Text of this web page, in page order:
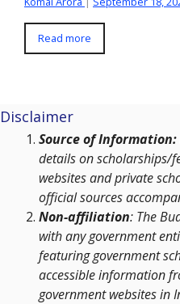
Read more
Disclaimer
Source of Information:
details on scholarships/
websites and private
official sources
Non-affiliation: The
with any government
featuring government
accessible information
government websites in